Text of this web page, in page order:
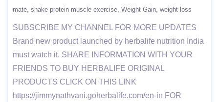
mate shake protein muscle exercise Weight Gain weight loss
SUBSCRIBE MY CHANNEL FOR MORE UPDATES
Brand new product launched by herbalife nutrition India
must watch it. SHARE INFORMATION WITH YOUR
FRIENDS TO BUY HERBALIFE ORIGINAL
PRODUCTS CLICK ON THIS LINK
https://jimmynathvani.goherbalife.com/en-in FOR